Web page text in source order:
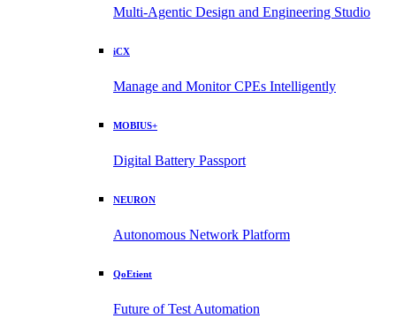
Multi-Agentic Design and Engineering Studio
iCX
Manage and Monitor CPEs Intelligently
MOBIUS+
Digital Battery Passport
NEURON
Autonomous Network Platform
QoEtient
Future of Test Automation